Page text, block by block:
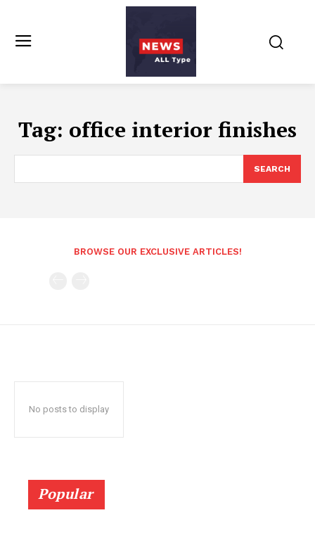
Tag: office interior finishes
SEARCH
BROWSE OUR EXCLUSIVE ARTICLES!
No posts to display
Popular